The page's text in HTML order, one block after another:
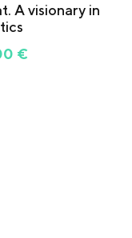
A visionary in
€